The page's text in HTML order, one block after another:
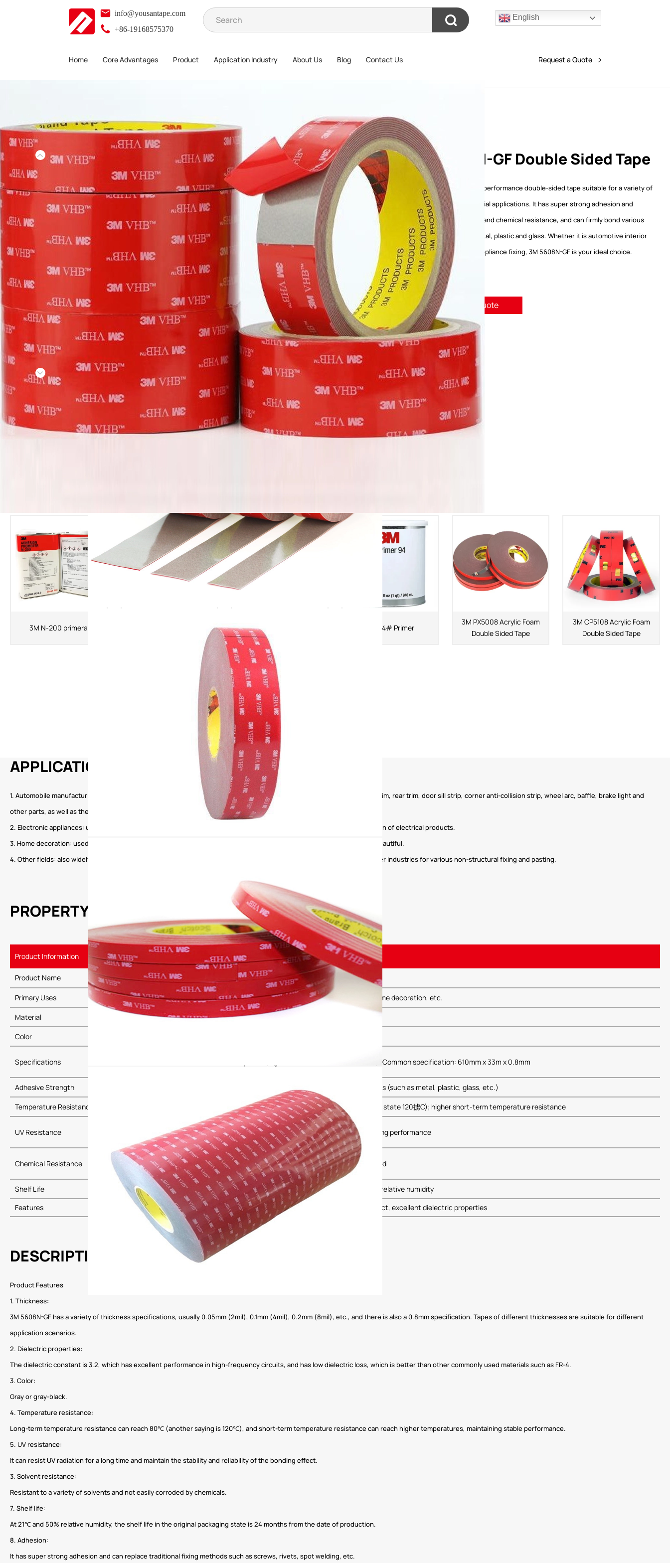
info@yousantape.com
+86-19168575370
English
Home Core Advantages Product Application Industry About Us Blog Contact Us Request a Quote
3M 5608N-GF Double Sided Tape
3M 5608N-GF is a high-performance double-sided tape suitable for a variety of
industrial and commercial applications. It has super strong adhesion and
excellent temperature and chemical resistance, and can firmly bond various
materials, including metal, plastic and glass. Whether it is automotive interior
pasting or electronic appliance fixing, 3M 5608N-GF is your ideal choice.
Request A Quote
3M N-200 primera 3MAP 111 Primer 3M 94# Primer
3M PX5008 Acrylic Foam
Double Sided Tape
3M CP5108 Acrylic Foam
Double Sided Tape
APPLICATION
1. Automobile manufacturing: often used for the pasting and fixing of interior parts, such as trim, carpet, trim strip, front trim, rear trim, door sill strip, corner anti-collision strip, wheel arc, baffle, brake light and
other parts, as well as the composite fixing of glass.
2. Electronic appliances: used for the fixing of components and the pasting of circuit boards to ensure the stable operation of electrical products.
3. Home decoration: used for pasting wallpaper, hooks, decorative paintings, etc. to make the home environment more beautiful.
4. Other fields: also widely used in home appliances, construction, aviation, shipbuilding, sports goods, furniture and other industries for various non-structural fixing and pasting.
PROPERTY
Product Information
Product Name 3M 5608N-GF Double-Sided Tape
Primary Uses Automotive interior bonding, electronic component fixation, home decoration, etc.
Material Special adhesive material
Color
Specifications Thickness: Various options (e.g., 0.05mm, 0.1mm, 0.2mm, etc.); Common specification: 610mm x 33m x 0.8mm
Adhesive Strength High adhesive strength, capable of bonding a variety of materials (such as metal, plastic, glass, etc.)
Temperature Resistance Long-term temperature resistance: up to 80掳C (some sources state 120掳C); higher short-term temperature resistance
UV Resistance Long-term resistance to UV exposure, maintaining stable bonding performance
Chemical Resistance Resistant to multiple solvents and chemicals, not easily corroded
Shelf Life
24 months when stored in original packaging at 21掳C and 50% relative humidity
Features
Easy to apply, short curing time, stable and reliable bonding effect, excellent dielectric properties
DESCRIPTION
Product Features
1. Thickness:
3M 5608N-GF has a variety of thickness specifications, usually 0.05mm (2mil), 0.1mm (4mil), 0.2mm (8mil), etc., and there is also a 0.8mm specification. Tapes of different thicknesses are suitable for different
application scenarios.
2. Dielectric properties:
The dielectric constant is 3.2, which has excellent performance in high-frequency circuits, and has low dielectric loss, which is better than other commonly used materials such as FR-4.
3. Color:
Gray or gray-black.
4. Temperature resistance:
Long-term temperature resistance can reach 80℃ (another saying is 120℃), and short-term temperature resistance can reach higher temperatures, maintaining stable performance.
5. UV resistance:
It can resist UV radiation for a long time and maintain the stability and reliability of the bonding effect.
3. Solvent resistance:
Resistant to a variety of solvents and not easily corroded by chemicals.
7. Shelf life:
At 21℃ and 50% relative humidity, the shelf life in the original packaging state is 24 months from the date of production.
8. Adhesion:
It has super strong adhesion and can replace traditional fixing methods such as screws, rivets, spot welding, etc.